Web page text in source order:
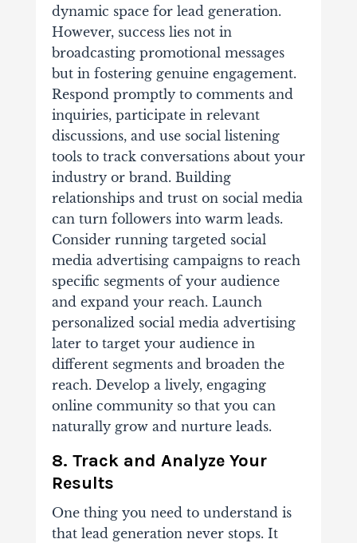
dynamic space for lead generation.
However, success lies not in
broadcasting promotional messages
but in fostering genuine engagement.
Respond promptly to comments and
inquiries, participate in relevant
discussions, and use social listening
tools to track conversations about your
industry or brand. Building
relationships and trust on social media
can turn followers into warm leads.
Consider running targeted social
media advertising campaigns to reach
specific segments of your audience
and expand your reach. Launch
personalized social media advertising
later to target your audience in
different segments and broaden the
reach. Develop a lively, engaging
online community so that you can
naturally grow and nurture leads.
8. Track and Analyze Your
Results
One thing you need to understand is
that lead generation never stops. It